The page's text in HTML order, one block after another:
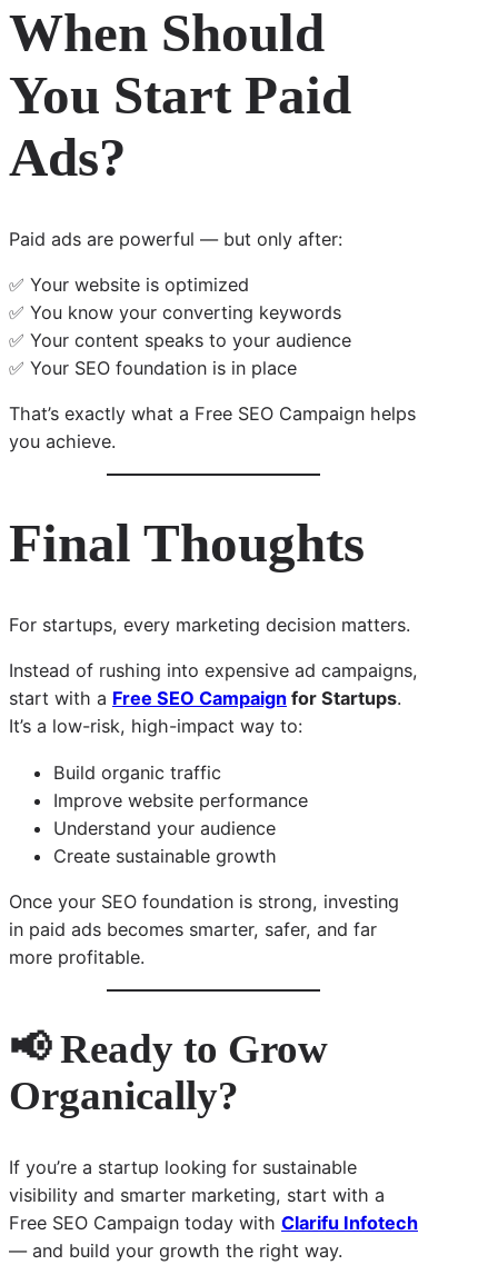
When Should
You Start Paid
Ads?
Paid ads are powerful — but only after:
✅ Your website is optimized
✅ You know your converting keywords
✅ Your content speaks to your audience
✅ Your SEO foundation is in place
That’s exactly what a Free SEO Campaign helps
you achieve.
Final Thoughts
For startups, every marketing decision matters.
Instead of rushing into expensive ad campaigns,
start with a Free SEO Campaign for Startups.
It’s a low-risk, high-impact way to:
Build organic traffic
Improve website performance
Understand your audience
Create sustainable growth
Once your SEO foundation is strong, investing
in paid ads becomes smarter, safer, and far
more profitable.
📢 Ready to Grow
Organically?
If you’re a startup looking for sustainable
visibility and smarter marketing, start with a
Free SEO Campaign today with Clarifu Infotech
— and build your growth the right way.